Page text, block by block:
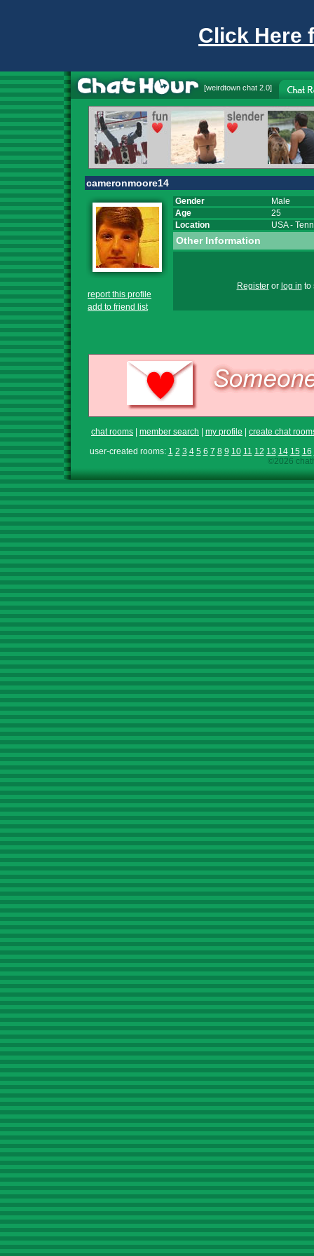
Click Here
[weirdtown chat 2.0]
cameronmoore14
report this profile
add to friend list
Gender
Male
Age
25
Location
USA-
Other Information
Registeror log in to
chat rooms member search my profile
create chat
user-created rooms: 1 2 3 4 5 6 7 8 9 10 11 12 13 14 15 16
©2026